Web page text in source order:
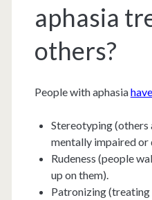
aphasia
others?
People with aphasia
Stereotyping (others
mentally impaired or
Rudeness (people
up on them).
Patronizing (treating